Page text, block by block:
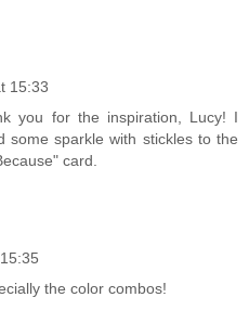
15:33
you for the inspiration, Lucy! I
some sparkle with stickles to the
card.
the color combos!